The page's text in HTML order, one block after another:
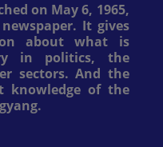
on May 6, 1965,
It gives
about what is
in politics, the
sectors. And the
knowledge of the